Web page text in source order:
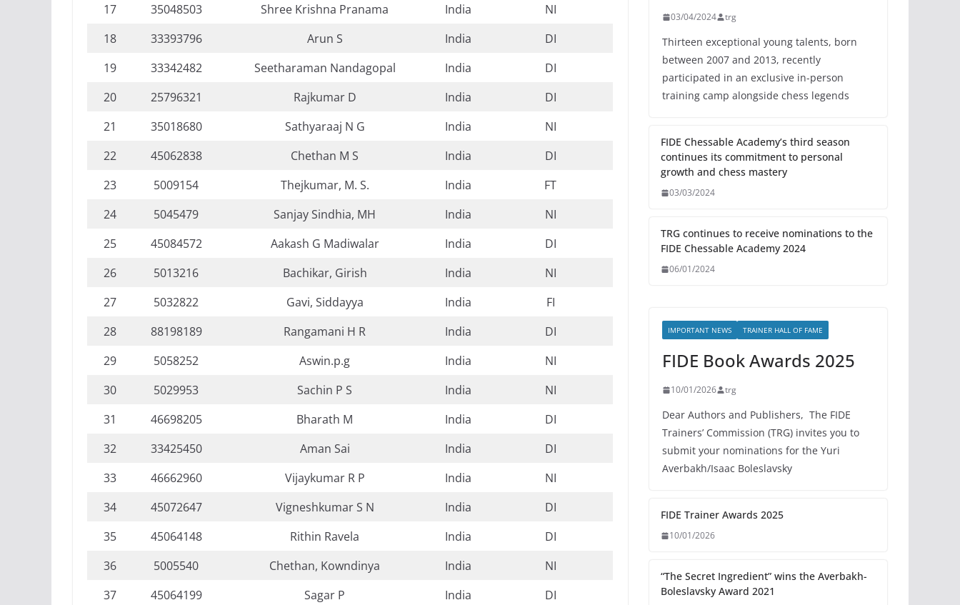
17
35048503 Shree Krishna Pranama India
NI
18
33393796 Arun S India
DI
19
33342482 Seetharaman Nandagopal India
DI
20
25796321 Rajkumar D India
DI
21
35018680 Sathyaraaj N G India
NI
22
45062838 Chethan M S India
DI
23
5009154 Thejkumar, M. S. India
FT
24
5045479 Sanjay Sindhia, MH India
NI
25
45084572 Aakash G Madiwalar India
DI
26
5013216 Bachikar, Girish India
NI
27
5032822 Gavi, Siddayya India
FI
28
88198189 Rangamani H R India
DI
29
5058252 Aswin.p.g India
NI
30
5029953 Sachin P S India
NI
31
46698205 Bharath M India
DI
32
33425450 Aman Sai India
DI
33
46662960 Vijaykumar R P India
NI
34
45072647 Vigneshkumar S N India
DI
35
45064148 Rithin Ravela India
DI
36
5005540 Chethan, Kowndinya India
NI
37
45064199 Sagar P India
DI
03/04/2024 trg
Thirteen exceptional young talents, born
between 2007 and 2013, recently
participated in an exclusive in-person
training camp alongside chess legends
FIDE Chessable Academy’s third season
continues its commitment to personal
growth and chess mastery
03/03/2024
TRG continues to receive nominations to the
FIDE Chessable Academy 2024
06/01/2024
IMPORTANT NEWS TRAINER HALL OF FAME
FIDE Book Awards 2025
10/01/2026 trg
Dear Authors and Publishers, The FIDE
Trainers’ Commission (TRG) invites you to
submit your nominations for the Yuri
Averbakh/Isaac Boleslavsky
FIDE Trainer Awards 2025
10/01/2026
“The Secret Ingredient” wins the Averbakh-
Boleslavsky Award 2021